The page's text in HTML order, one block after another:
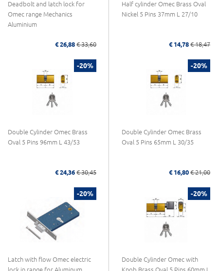
Deadbolt and latch lock for
Omec range Mechanics
Aluminium
€ 26,88 € 33,60
Half cylinder Omec Brass Oval
Nickel 5 Pins 37mm L 27/10
€ 14,78 € 18,47
-20%
Double Cylinder Omec Brass
Oval 5 Pins 96mm L 43/53
€ 24,36 € 30,45
-20%
Double Cylinder Omec Brass
Oval 5 Pins 65mm L 30/35
€ 16,80 € 21,00
-20%
Latch with flow Omec electric
lock in range for Aluminum
-20%
Double Cylinder Omec with
Knob Brass Oval 5 Pins 60mm L